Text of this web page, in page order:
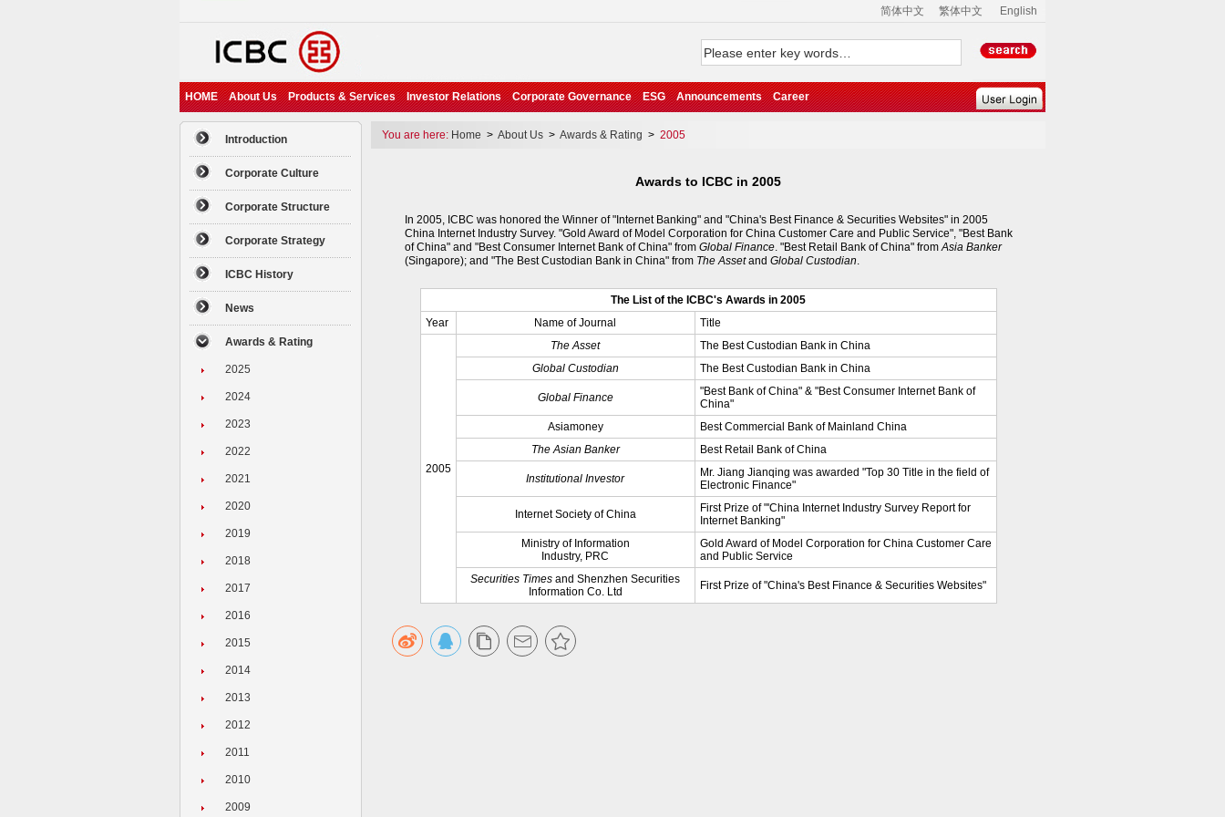
简体中文 繁体中文 English
HOME About Us Products & Services Investor Relations Corporate Governance ESG Announcements Career
Introduction
Corporate Culture
Corporate Structure
Corporate Strategy
ICBC History
News
Awards & Rating
2025
2024
2023
2022
2021
2020
2019
2018
2017
2016
2015
2014
2013
2012
2011
2010
2009
You are here: Home > About Us > Awards & Rating > 2005
Awards to ICBC in 2005
In 2005, ICBC was honored the Winner of "Internet Banking" and "China's Best Finance & Securities Websites" in 2005
China Internet Industry Survey. "Gold Award of Model Corporation for China Customer Care and Public Service", "Best Bank
of China" and "Best Consumer Internet Bank of China" from Global Finance. "Best Retail Bank of China" fromAsia Banker
(Singapore); and "The Best Custodian Bank in China" from The Assetand Global Custodian.
The List of the ICBC's Awards in 2005
Year
Name of Journal Title
2005
The Asset
The Best Custodian Bank in China
Global Custodian
The Best Custodian Bank in China
Global Finance
"Best Bank of China" & "Best Consumer Internet Bank of
China"
Asiamoney
Best Commercial Bank of Mainland China
The Asian Banker
Best Retail Bank of China
Institutional Investor
Mr. Jiang Jianqing was awarded "Top 30 Title in the field of
Electronic Finance"
Internet Society of China
First Prize of "'China Internet Industry Survey Report for
Internet Banking"
Ministry of Information
Industry, PRC
Gold Award of Model Corporation for China Customer Care
and Public Service
Securities Times and Shenzhen Securities
Information Co. Ltd
First Prize of "China's Best Finance & Securities Websites"